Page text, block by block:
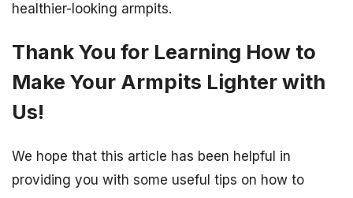
healthier-looking armpits.
Thank You for Learning How to
Make Your Armpits Lighter with
Us!
We hope that this article has been helpful in
providing you with some useful tips on how to